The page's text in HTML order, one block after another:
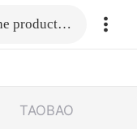
Fill in the link or enter the product name.
TAOBAO